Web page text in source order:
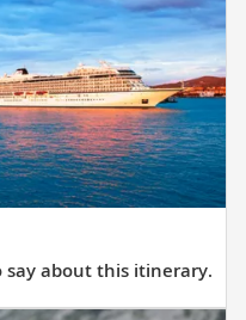
say about this itinerary.